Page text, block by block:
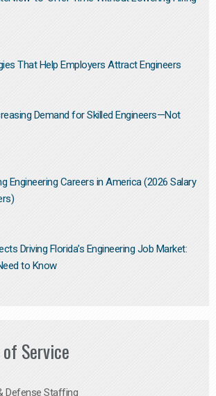
That Help Employers Attract Engineers
Demand for Skilled Engineers—Not
Engineering Careers in America (2026 Salary
Driving Florida’s Engineering Job Market:
to Know
Service
Defense Staffing